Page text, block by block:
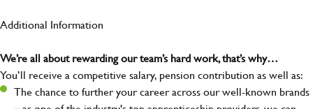
Additional Information
We’re all about rewarding our team’s hard work, that’s why…
You’ll receive a competitive salary, pension contribution as well as:
The chance to further your career across our well-known brands